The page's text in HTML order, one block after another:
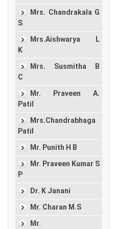
Mrs. Chandrakala G
S
Mrs.Aishwarya L
K
Mrs. Susmitha B
C
Mr. Praveen A.
Patil
Mrs.Chandrabhaga
Patil
Mr. Punith H B
Mr. Praveen Kumar S
P
Dr. K Janani
Mr. Charan M.S
Mr.